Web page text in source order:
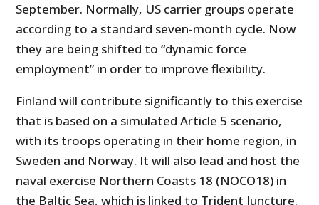
September. Normally, US carrier groups operate
according to a standard seven-month cycle. Now
they are being shifted to “dynamic force
employment” in order to improve flexibility.
Finland will contribute significantly to this exercise
that is based on a simulated Article 5 scenario,
with its troops operating in their home region, in
Sweden and Norway. It will also lead and host the
naval exercise Northern Coasts 18 (NOCO18) in
the Baltic Sea, which is linked to Trident Juncture.